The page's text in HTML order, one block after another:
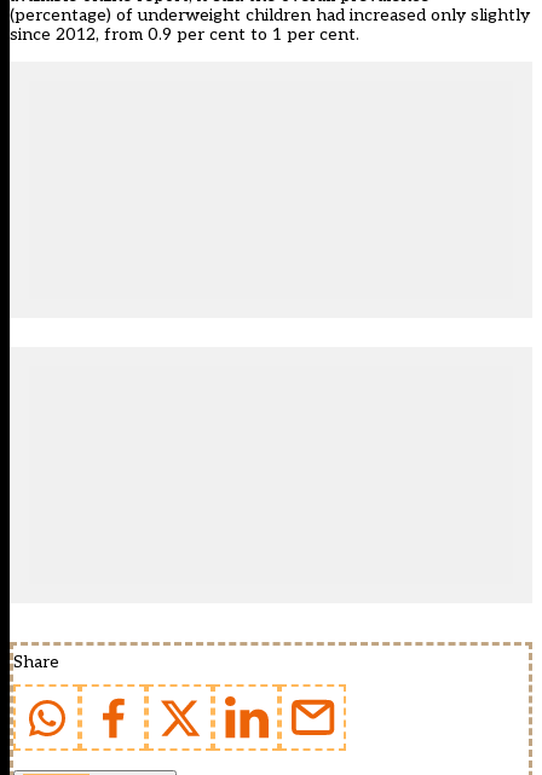
(percentage) of underweight children had increased only slightly
since 2012, from 0.9 per cent to 1 per cent.
Share